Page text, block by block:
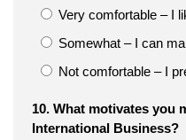
Very comfortable – I
Somewhat – I can
Not comfortable – I
10. What motivates you
International Business?